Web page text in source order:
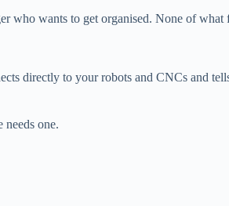
who wants to get organised. None of
directly to your robots and CNCs
needs one.